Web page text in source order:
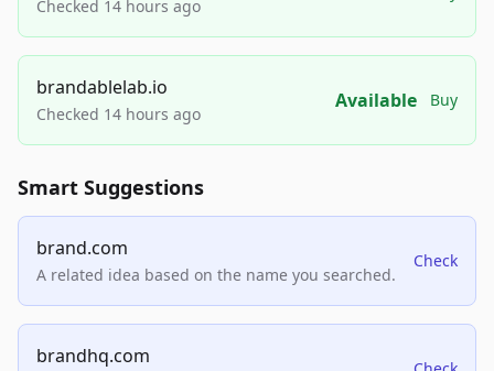
Checked 14 hours ago
brandablelab.io
Checked 14 hours ago
Available Buy
Smart Suggestions
brand.com
A related idea based on the name you searched.
Check
brandhq.com